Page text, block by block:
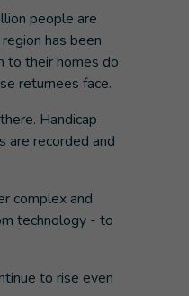
people are
has been
to their homes do
returnees face.
Handicap
are recorded and
complex and
technology - to
to rise even